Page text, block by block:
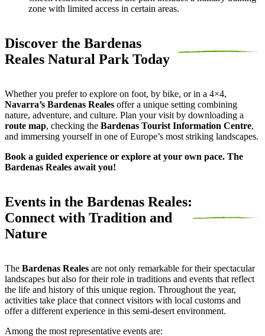
zone with limited access in certain areas.
Discover the Bardenas
Reales Natural Park Today
Whether you prefer to explore on foot, by bike, or in a 4×4,
Navarra’s Bardenas Reales offer a unique setting combining
nature, adventure, and culture. Plan your visit by downloading a
route map, checking the Bardenas Tourist Information Centre,
and immersing yourself in one of Europe’s most striking landscapes.
Book a guided experience or explore at your own pace. The
Bardenas Reales await you!
Events in the Bardenas Reales:
Connect with Tradition and
Nature
The Bardenas Reales are not only remarkable for their spectacular
landscapes but also for their role in traditions and events that reflect
the life and history of this unique region. Throughout the year,
activities take place that connect visitors with local customs and
offer a different experience in this semi-desert environment.
Among the most representative events are: